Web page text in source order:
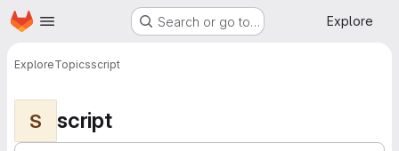
Skip to main content
Homepage Search or go to… Explore
ExploreTopicsscript
S script